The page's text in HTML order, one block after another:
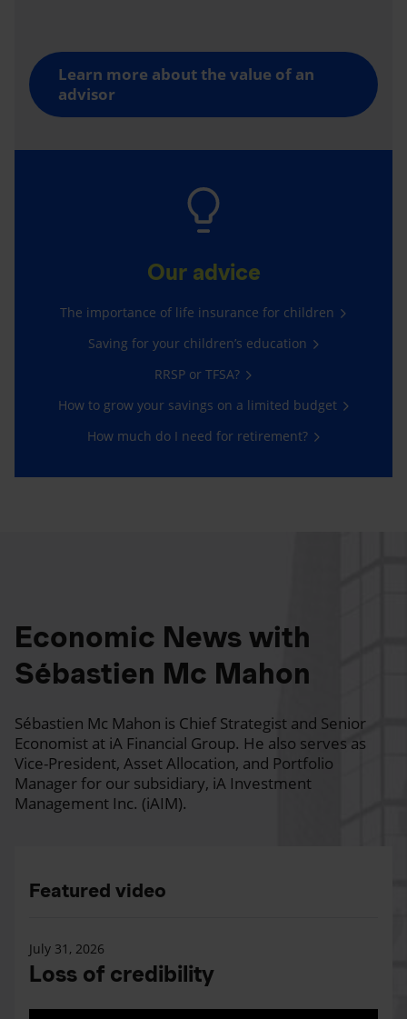
Learn more about the value of an
advisor
Our advice
The importance of life insurance for children
Saving for your children’s education
RRSP or TFSA?
How to grow your savings on a limited budget
How much do I need for retirement?
Economic News with
Sébastien Mc Mahon
Sébastien Mc Mahon is Chief Strategist and Senior
Economist at iA Financial Group. He also serves as
Vice-President, Asset Allocation, and Portfolio
Manager for our subsidiary, iA Investment
Management Inc. (iAIM).
Featured video
July 31, 2026
Loss of credibility